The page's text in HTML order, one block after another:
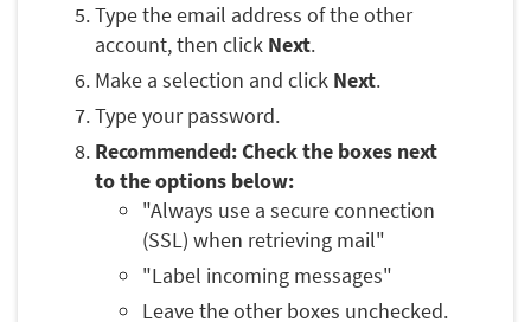
Type the email address of the other
account, then click Next.
Make a selection and click Next.
Type your password.
Recommended: Check the boxes next
to the options below:
"Always use a secure connection
(SSL) when retrieving mail"
"Label incoming messages"
Leave the other boxes unchecked.